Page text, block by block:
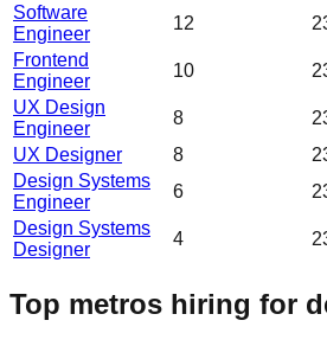
Software
Engineer
12
Frontend
Engineer
10
UX Design
Engineer
8
UX Designer
8
Design Systems
Engineer
6
Design Systems
Designer
4
Top metros hiring for